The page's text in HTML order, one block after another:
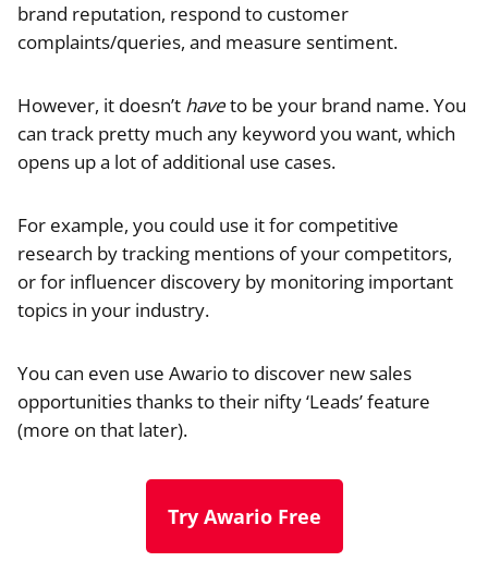
brand reputation, respond to customer
complaints/queries, and measure sentiment.
However, it doesn’t haveto be your brand name. You
can track pretty much any keyword you want, which
opens up a lot of additional use cases.
For example, you could use it for competitive
research by tracking mentions of your competitors,
or for influencer discovery by monitoring important
topics in your industry.
You can even use Awario to discover new sales
opportunities thanks to their nifty ‘Leads’ feature
(more on that later).
Try Awario Free